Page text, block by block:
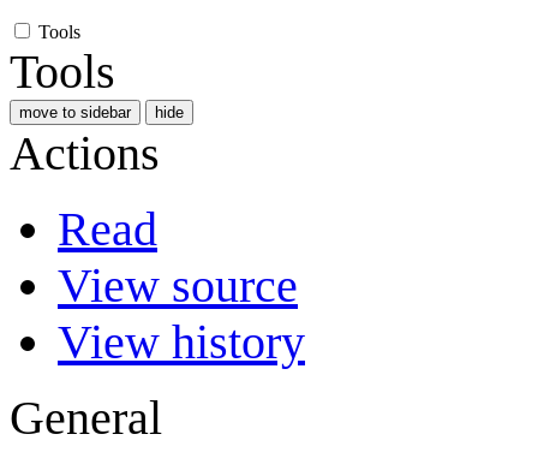
Tools
Tools
move to sidebar hide
Actions
Read
View source
View history
General